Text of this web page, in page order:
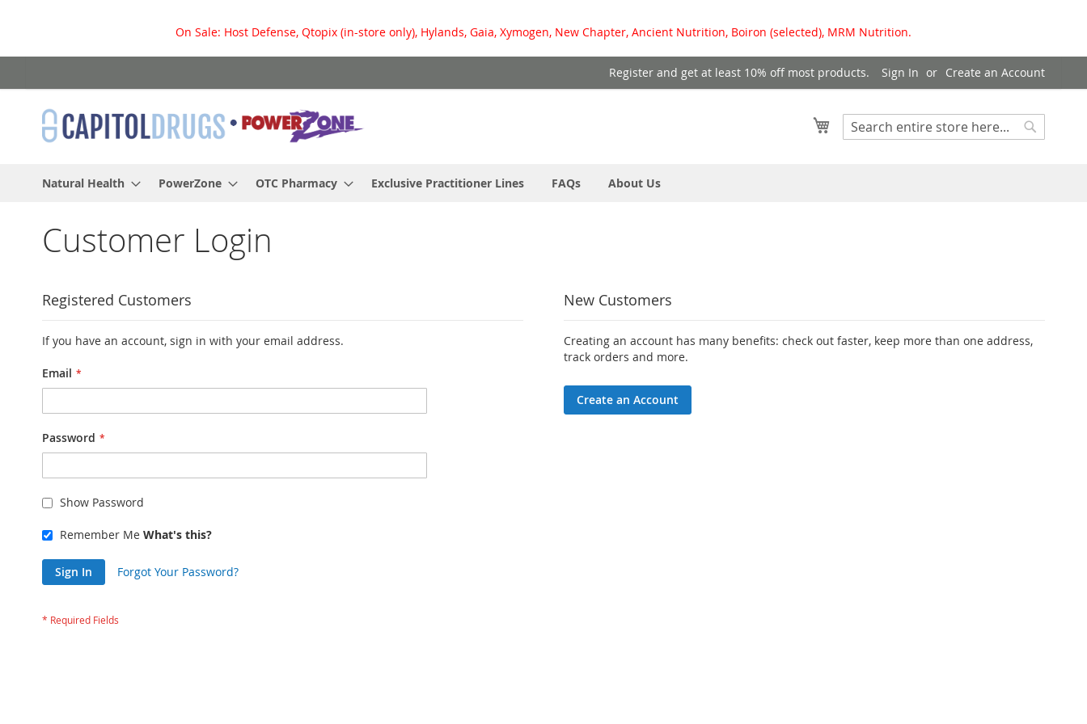
On Sale: Host Defense, Qtopix (in-store only), Hylands, Gaia, Xymogen, New Chapter, Ancient Nutrition, Boiron (selected), MRM Nutrition.
to
Register and get at least 10% off most products. Sign In Create an Account
Search
My Cart
Natural Health PowerZone OTC Pharmacy Exclusive Practitioner Lines FAQs About Us
Customer Login
Registered Customers
If you have an account, sign in with your email address.
Email
Password
Show Password
Remember Me What's this?
Sign In Forgot Your Password?
New Customers
Creating an account has many benefits: check out faster, keep more than one address,
track orders and more.
Create an Account